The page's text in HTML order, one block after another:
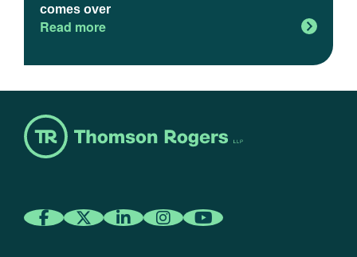
comes over
Read more